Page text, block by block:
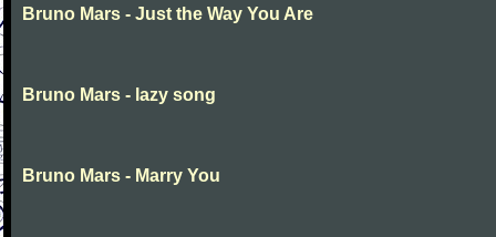
Bruno Mars - Just the Way You Are
Bruno Mars - lazy song
Bruno Mars - Marry You